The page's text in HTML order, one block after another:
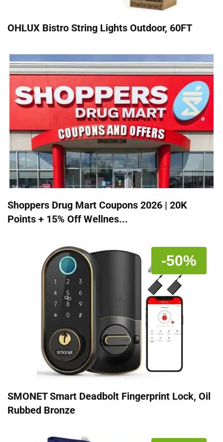
OHLUX Bistro String Lights Outdoor, 60FT
Shoppers Drug Mart Coupons 2026 | 20K
Points + 15% Off Wellnes...
-50%
SMONET Smart Deadbolt Fingerprint Lock, Oil
Rubbed Bronze